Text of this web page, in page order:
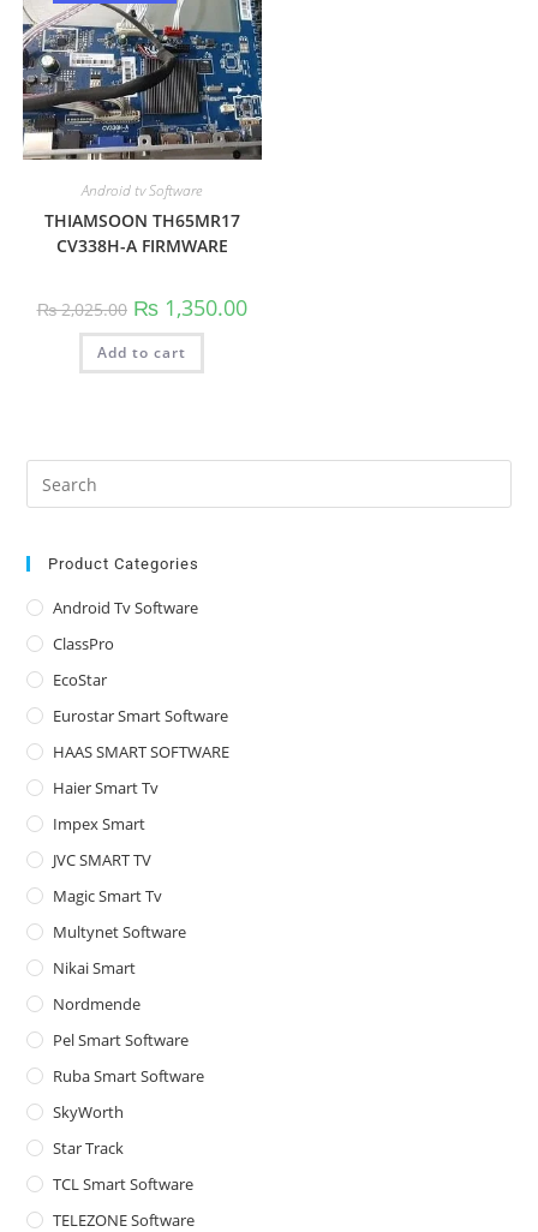
Android tv Software
THIAMSOON TH65MR17
CV338H-A FIRMWARE
₨2,025.00 Original
price
was:
₨ 2,025.00.
₨1,350.00Current
price
Add to cart
Product Categories
Android Tv Software
ClassPro
EcoStar
Eurostar Smart Software
HAAS SMART SOFTWARE
Haier Smart Tv
Impex Smart
JVC SMART TV
Magic Smart Tv
Multynet Software
Nikai Smart
Nordmende
Pel Smart Software
Ruba Smart Software
SkyWorth
Star Track
TCL Smart Software
TELEZONE Software